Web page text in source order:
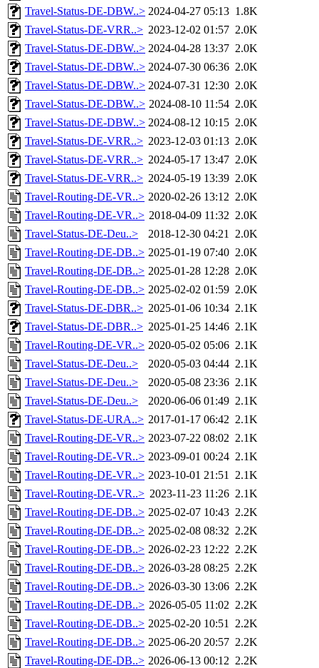
Travel-Status-DE-DBW..> 2024-04-27 05:13 1.8K
Travel-Status-DE-VRR..> 2023-12-02 01:57 2.0K
Travel-Status-DE-DBW..> 2024-04-28 13:37 2.0K
Travel-Status-DE-DBW..> 2024-07-30 06:36 2.0K
Travel-Status-DE-DBW..> 2024-07-31 12:30 2.0K
Travel-Status-DE-DBW..> 2024-08-10 11:54 2.0K
Travel-Status-DE-DBW..> 2024-08-12 10:15 2.0K
Travel-Status-DE-VRR..> 2023-12-03 01:13 2.0K
Travel-Status-DE-VRR..> 2024-05-17 13:47 2.0K
Travel-Status-DE-VRR..> 2024-05-19 13:39 2.0K
Travel-Routing-DE-VR..> 2020-02-26 13:12 2.0K
Travel-Routing-DE-VR..> 2018-04-09 11:32 2.0K
Travel-Status-DE-Deu..>
2018-12-30 04:21 2.0K
Travel-Routing-DE-DB..> 2025-01-19 07:40 2.0K
Travel-Routing-DE-DB..> 2025-01-28 12:28 2.0K
Travel-Routing-DE-DB..> 2025-02-02 01:59 2.0K
Travel-Status-DE-DBR..> 2025-01-06 10:34 2.1K
Travel-Status-DE-DBR..> 2025-01-25 14:46 2.1K
Travel-Routing-DE-VR..> 2020-05-02 05:06 2.1K
Travel-Status-DE-Deu..>
2020-05-03 04:44 2.1K
Travel-Status-DE-Deu..>
2020-05-08 23:36 2.1K
Travel-Status-DE-Deu..>
2020-06-06 01:49 2.1K
Travel-Status-DE-URA..> 2017-01-17 06:42 2.1K
Travel-Routing-DE-VR..> 2023-07-22 08:02 2.1K
Travel-Routing-DE-VR..> 2023-09-01 00:24 2.1K
Travel-Routing-DE-VR..> 2023-10-01 21:51 2.1K
Travel-Routing-DE-VR..> 2023-11-23 11:26 2.1K
Travel-Routing-DE-DB..> 2025-02-07 10:43 2.2K
Travel-Routing-DE-DB..> 2025-02-08 08:32 2.2K
Travel-Routing-DE-DB..> 2026-02-23 12:22 2.2K
Travel-Routing-DE-DB..> 2026-03-28 08:25 2.2K
Travel-Routing-DE-DB..> 2026-03-30 13:06 2.2K
Travel-Routing-DE-DB..> 2026-05-05 11:02 2.2K
Travel-Routing-DE-DB..> 2025-02-20 10:51 2.2K
Travel-Routing-DE-DB..> 2025-06-20 20:57 2.2K
Travel-Routing-DE-DB..> 2026-06-13 00:12 2.2K